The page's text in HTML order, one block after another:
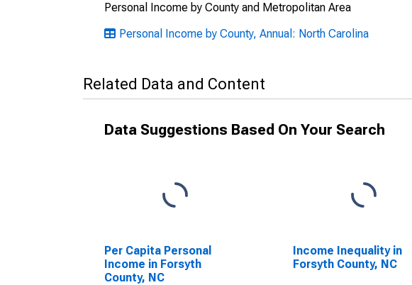
Personal Income by County and Metropolitan Area
Personal Income by County, Annual: North Carolina
Related Data and Content
Data Suggestions Based On Your Search
Per Capita Personal
Income in Forsyth
County, NC
Income Inequality in
Forsyth County, NC